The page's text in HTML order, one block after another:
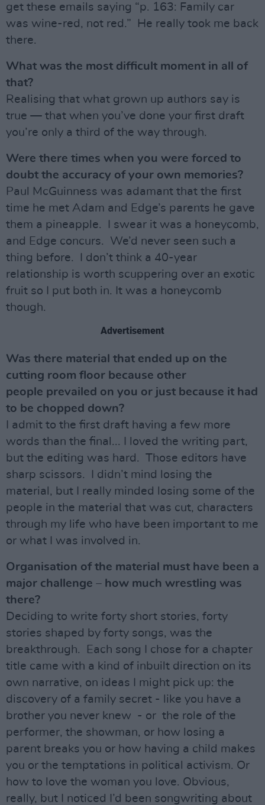
get these emails saying “p. 163: Family car
was wine-red, not red.” He really took me back
there.
What was the most difficult moment in all of
that?
Realising that what grown up authors say is
true — that when you’ve done your first draft
you’re only a third of the way through.
Were there times when you were forced to
doubt the accuracy of your own memories?
Paul McGuinness was adamant that the first
time he met Adam and Edge’s parents he gave
them a pineapple. I swear it was a honeycomb,
and Edge concurs. We’d never seen such a
thing before. I don’t think a 40-year
relationship is worth scuppering over an exotic
fruit so I put both in. It was a honeycomb
though.
Advertisement
Was there material that ended up on the
cutting room floor because other
people prevailed on you or just because it had
to be chopped down?
I admit to the first draft having a few more
words than the final... I loved the writing part,
but the editing was hard. Those editors have
sharp scissors. I didn’t mind losing the
material, but I really minded losing some of the
people in the material that was cut, characters
through my life who have been important to me
or what I was involved in.
Organisation of the material must have been a
major challenge – how much wrestling was
there?
Deciding to write forty short stories, forty
stories shaped by forty songs, was the
breakthrough. Each song I chose for a chapter
title came with a kind of inbuilt direction on its
own narrative, on ideas I might pick up: the
discovery of a family secret - like you have a
brother you never knew - or the role of the
performer, the showman, or how losing a
parent breaks you or how having a child makes
you or the temptations in political activism. Or
how to love the woman you love. Obvious,
really, but I noticed I’d been songwriting about